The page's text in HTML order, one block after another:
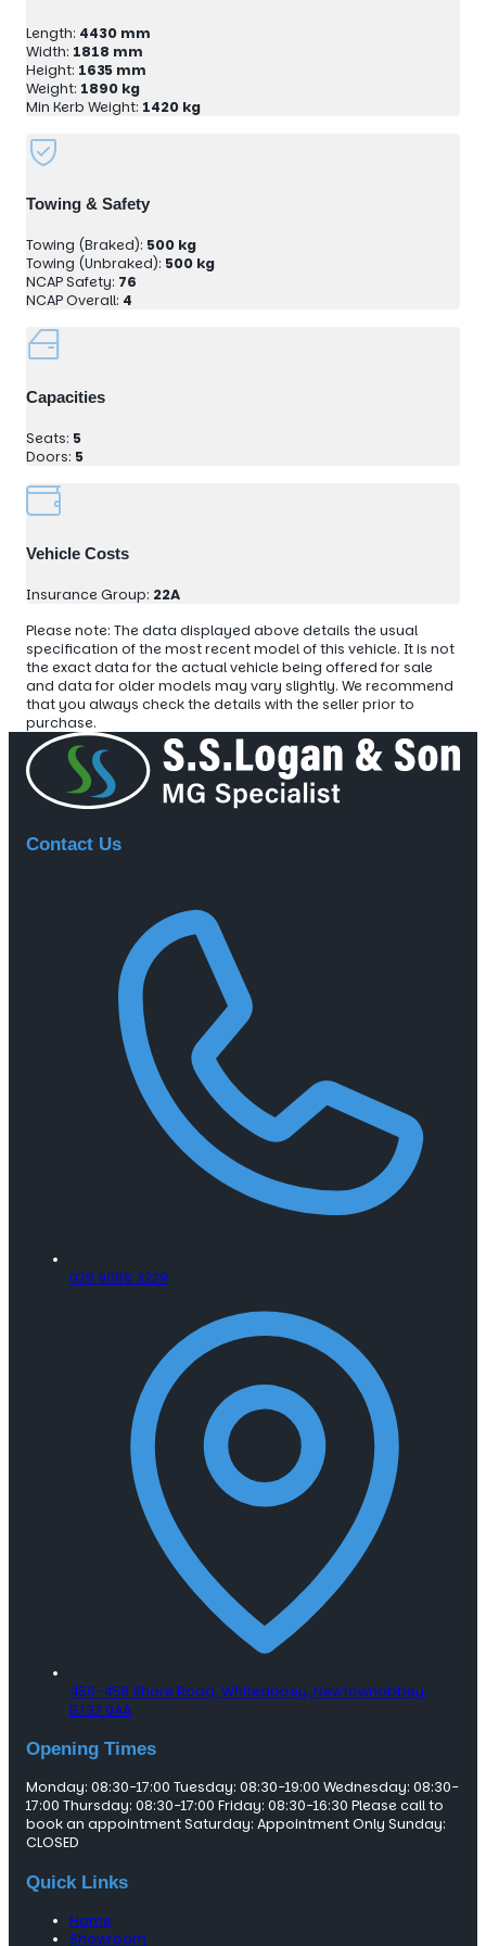
Length: 4430 mm
Width: 1818 mm
Height: 1635 mm
Weight: 1890 kg
Min Kerb Weight: 1420 kg
Towing & Safety
Towing (Braked): 500 kg
Towing (Unbraked): 500 kg
NCAP Safety: 76
NCAP Overall: 4
Capacities
Seats: 5
Doors: 5
Vehicle Costs
Insurance Group: 22A
Please note: The data displayed above details the usual
specification of the most recent model of this vehicle. It is not
the exact data for the actual vehicle being offered for sale
and data for older models may vary slightly. We recommend
that you always check the details with the seller prior to
purchase.
Contact Us
028 9086 3229
450-456 Shore Road, Whiteabbey,Newtownabbey,
BT37 0AA
Opening Times
Monday: 08:30-17:00 Tuesday: 08:30-19:00 Wednesday: 08:30-
17:00 Thursday: 08:30-17:00 Friday: 08:30-16:30 Please call to
book an appointment Saturday: Appointment Only Sunday:
CLOSED
Quick Links
Home
Showroom